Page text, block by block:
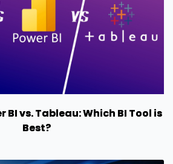
BI vs. Tableau: Which BI Tool is
Best?